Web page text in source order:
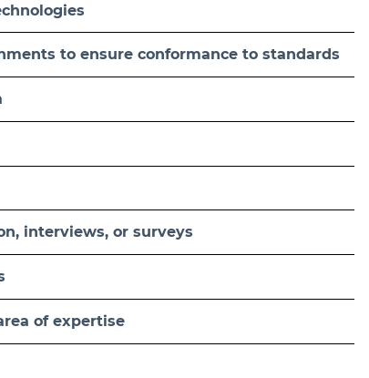
to ensure conformance to standards
interviews, or surveys
of expertise